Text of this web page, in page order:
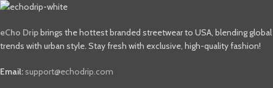
eCho Dripbrings the hottest branded streetwear to USA, blending global
trends with urban style. Stay fresh with exclusive, high-quality fashion!
Email: support@echodrip.com